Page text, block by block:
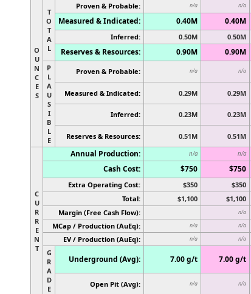
O
U
N
C
E
S
T
O
T
A
L
Proven & Probable: n/a n/a
Measured & Indicated: 0.40M 0.40M
Inferred: 0.50M 0.50M
Reserves & Resources: 0.90M 0.90M
P
L
A
U
S
I
B
L
E
Proven & Probable: n/a n/a
Measured & Indicated: 0.29M 0.29M
Inferred: 0.23M 0.23M
Reserves & Resources: 0.51M 0.51M
C
U
R
R
E
N
T
Annual Production: n/a n/a
Cash Cost:
$750 $750
Extra Operating Cost: $350 $350
Total:
$1,100 $1,100
Margin (Free Cash Flow):
n/a
MCap / Production (AuEq):
n/a n/a
EV / Production (AuEq): n/a n/a
G
R
A
D
E
Underground (Avg): 7.00 g/t 7.00 g/t
Open Pit (Avg): n/a n/a